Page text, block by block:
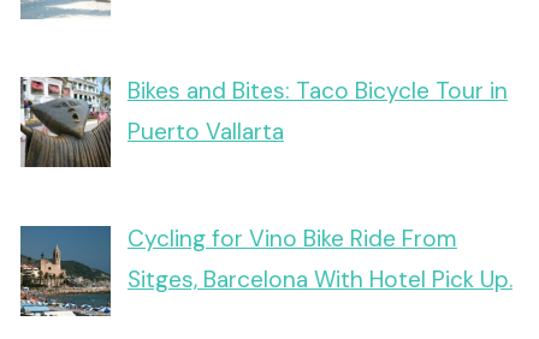
Bikes and Bites: Taco Bicycle Tour in
Puerto Vallarta
Cycling for Vino Bike Ride From
Sitges, Barcelona With Hotel Pick Up.